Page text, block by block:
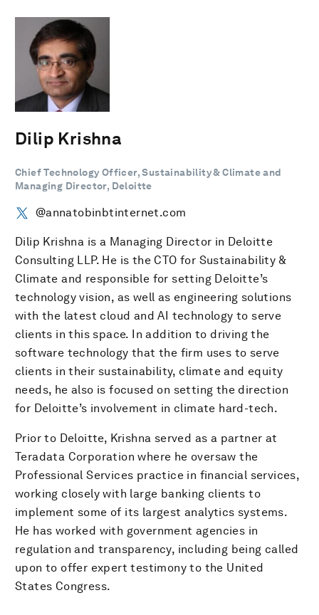
Dilip Krishna
Chief Technology Officer, Sustainability & Climate and
Managing Director, Deloitte
@annatobinbtinternet.com
Dilip Krishna is a Managing Director in Deloitte
Consulting LLP. He is the CTO for Sustainability &
Climate and responsible for setting Deloitte’s
technology vision, as well as engineering solutions
with the latest cloud and AI technology to serve
clients in this space. In addition to driving the
software technology that the firm uses to serve
clients in their sustainability, climate and equity
needs, he also is focused on setting the direction
for Deloitte’s involvement in climate hard-tech.
Prior to Deloitte, Krishna served as a partner at
Teradata Corporation where he oversaw the
Professional Services practice in financial services,
working closely with large banking clients to
implement some of its largest analytics systems.
He has worked with government agencies in
regulation and transparency, including being called
upon to offer expert testimony to the United
States Congress.